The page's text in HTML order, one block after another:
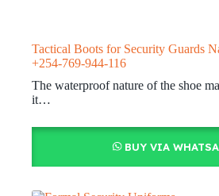
Tactical Boots for Security Guards
+254-769-944-116
The waterproof nature of the shoe
it…
BUY VIA